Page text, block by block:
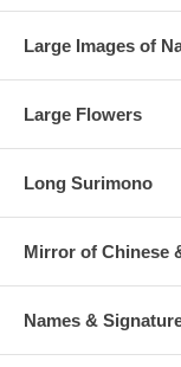
Large Images of
Large Flowers
Long Surimono
Mirror of Chinese
Names &